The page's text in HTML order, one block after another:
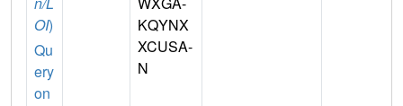
OI)
Qu
ery
on
KQYNX
XCUSA-
N